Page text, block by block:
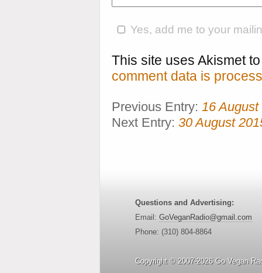
Yes, add me to your
This site uses Akismet
comment data is
Previous Entry: 16 August
Next Entry: 30 August
Questions and Advertising:
Email: GoVeganRadio@gmail.com
Phone: (310) 804-8864
Copyright © 2007-2026 Go Vegan